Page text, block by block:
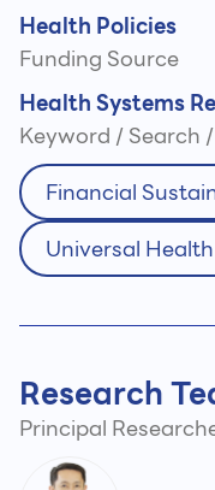
Health Policies
Funding Source
Health Systems
Keyword / Search
Financial
Universal
Research
Principal